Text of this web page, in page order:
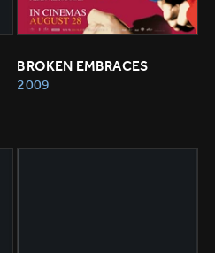
BROKEN EMBRACES
2009